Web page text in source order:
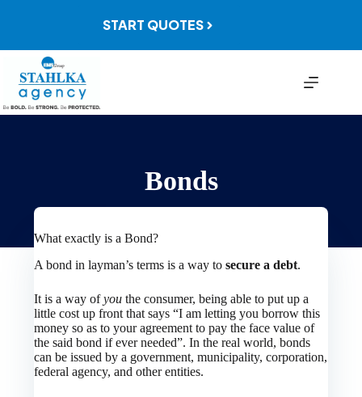
START QUOTES
Bonds
What exactly is a Bond?
A bond in layman’s terms is a way tosecure a debt.
It is a way ofyou the consumer, being able to put up a
little cost up front that says “I am letting you borrow this
money so as to your agreement to pay the face value of
the said bond if ever needed”. In the real world, bonds
can be issued by a government, municipality, corporation,
federal agency, and other entities.